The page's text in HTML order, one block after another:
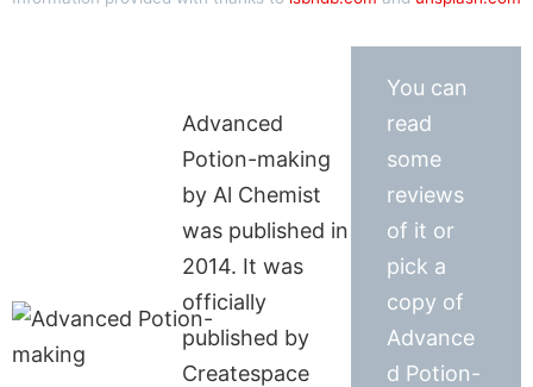
Advanced
Potion-making
by Al Chemist
was published in
2014. It was
officially
published by
Createspace
You can
read
some
reviews
of it or
pick a
copy of
Advance
d Potion-